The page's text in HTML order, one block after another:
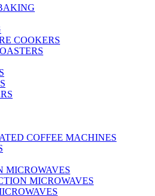
COOKERS
COFFEE MACHINES
MICROWAVES
MICROWAVES